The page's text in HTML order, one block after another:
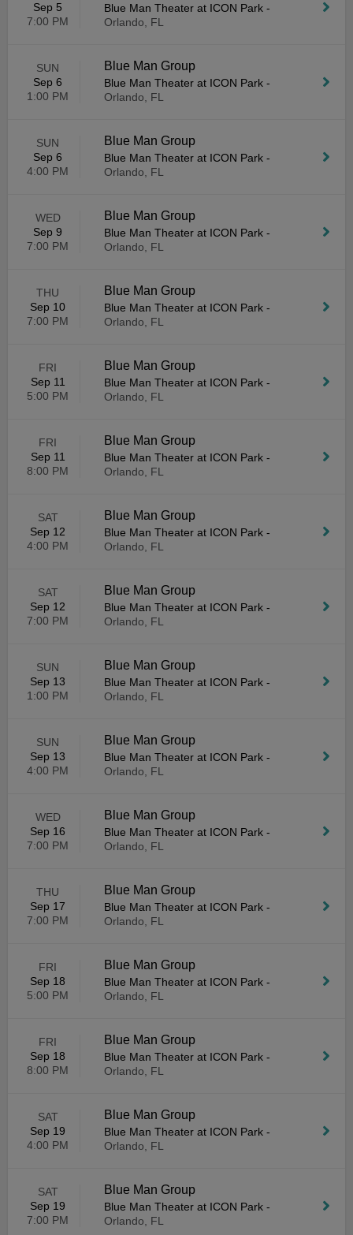
Sep 5
7:00 PM
Blue Man Theater at ICON Park -
Orlando, FL
SUN
Sep 6
1:00 PM
Blue Man Group
Blue Man Theater at ICON Park -
Orlando, FL
SUN
Sep 6
4:00 PM
Blue Man Group
Blue Man Theater at ICON Park -
Orlando, FL
WED
Sep 9
7:00 PM
Blue Man Group
Blue Man Theater at ICON Park -
Orlando, FL
THU
Sep 10
7:00 PM
Blue Man Group
Blue Man Theater at ICON Park -
Orlando, FL
FRI
Sep 11
5:00 PM
Blue Man Group
Blue Man Theater at ICON Park -
Orlando, FL
FRI
Sep 11
8:00 PM
Blue Man Group
Blue Man Theater at ICON Park -
Orlando, FL
SAT
Sep 12
4:00 PM
Blue Man Group
Blue Man Theater at ICON Park -
Orlando, FL
SAT
Sep 12
7:00 PM
Blue Man Group
Blue Man Theater at ICON Park -
Orlando, FL
SUN
Sep 13
1:00 PM
Blue Man Group
Blue Man Theater at ICON Park -
Orlando, FL
SUN
Sep 13
4:00 PM
Blue Man Group
Blue Man Theater at ICON Park -
Orlando, FL
WED
Sep 16
7:00 PM
Blue Man Group
Blue Man Theater at ICON Park -
Orlando, FL
THU
Sep 17
7:00 PM
Blue Man Group
Blue Man Theater at ICON Park -
Orlando, FL
FRI
Sep 18
5:00 PM
Blue Man Group
Blue Man Theater at ICON Park -
Orlando, FL
FRI
Sep 18
8:00 PM
Blue Man Group
Blue Man Theater at ICON Park -
Orlando, FL
SAT
Sep 19
4:00 PM
Blue Man Group
Blue Man Theater at ICON Park -
Orlando, FL
SAT
Sep 19
7:00 PM
Blue Man Group
Blue Man Theater at ICON Park -
Orlando, FL